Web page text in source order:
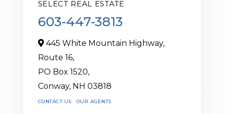
SELECT REAL ESTATE
603-447-3813
445 White Mountain Highway,
Route 16,
PO Box 1520,
Conway, NH 03818
CONTACT US OUR AGENTS